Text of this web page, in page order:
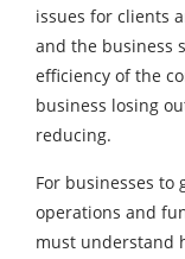
issues for clients
and the business
efficiency of the
business losing
reducing.
For businesses to
operations and
must understand